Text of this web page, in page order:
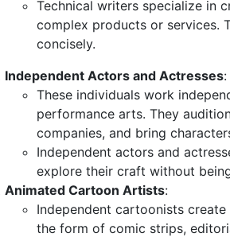
Technical writers specialize in
complex products or services.
concisely.
Independent Actors and Actresses:
These individuals work
performance arts. They
companies, and bring
Independent actors and
explore their craft without
Animated Cartoon Artists:
Independent cartoonists
the form of comic strips,